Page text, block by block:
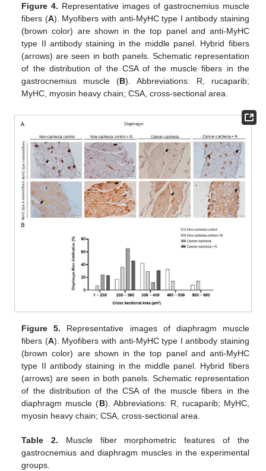
Figure 4. Representative images of gastrocnemius muscle
fibers (A). Myofibers with anti-MyHC type I antibody staining
(brown color) are shown in the top panel and anti-MyHC
type II antibody staining in the middle panel. Hybrid fibers
(arrows) are seen in both panels. Schematic representation
of the distribution of the CSA of the muscle fibers in the
gastrocnemius muscle (B). Abbreviations: R, rucaparib;
MyHC, myosin heavy chain; CSA, cross-sectional area.
Figure 5. Representative images of diaphragm muscle
fibers (A). Myofibers with anti-MyHC type I antibody staining
(brown color) are shown in the top panel and anti-MyHC
type II antibody staining in the middle panel. Hybrid fibers
(arrows) are seen in both panels. Schematic representation
of the distribution of the CSA of the muscle fibers in the
diaphragm muscle (B). Abbreviations: R, rucaparib; MyHC,
myosin heavy chain; CSA, cross-sectional area.
Table 2. Muscle fiber morphometric features of the
gastrocnemius and diaphragm muscles in the experimental
groups.